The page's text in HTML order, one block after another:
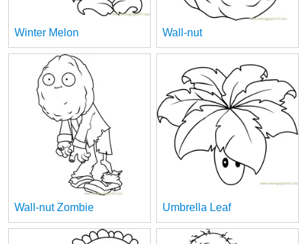
Winter Melon Wall-nut
Wall-nut Zombie Umbrella Leaf